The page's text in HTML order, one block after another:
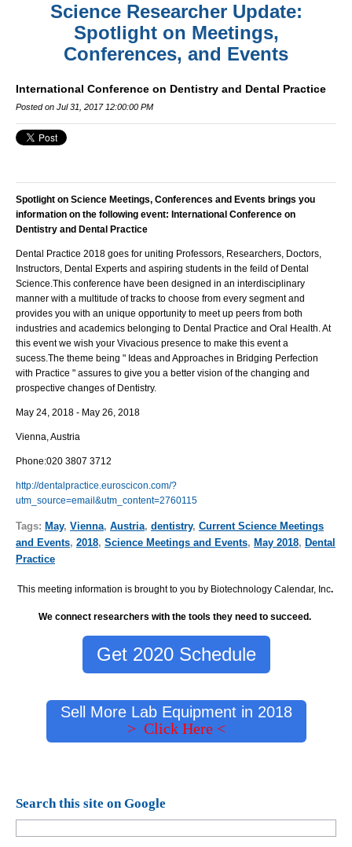
Science Researcher Update:
Spotlight on Meetings,
Conferences, and Events
International Conference on Dentistry and Dental Practice
Posted on Jul 31, 2017 12:00:00 PM
Spotlight on Science Meetings, Conferences and Events brings you
information on the following event: International Conference on
Dentistry and Dental Practice
Dental Practice 2018 goes for uniting Professors, Researchers, Doctors,
Instructors, Dental Experts and aspiring students in the feild of Dental
Science.This conference have been designed in an interdisciplinary
manner with a multitude of tracks to choose from every segment and
provides you with an unique opportunity to meet up peers from both
industries and academics belonging to Dental Practice and Oral Health. At
this event we wish your Vivacious presence to make this event a
sucess.The theme being " Ideas and Approaches in Bridging Perfection
with Practice " assures to give you a better vision of the changing and
prospective changes of Dentistry.
May 24, 2018 - May 26, 2018
Vienna, Austria
Phone:020 3807 3712
http://dentalpractice.euroscicon.com/?
utm_source=email&utm_content=2760115
Tags: May, Vienna, Austria, dentistry, Current Science Meetings
and Events, 2018, Science Meetings and Events, May 2018, Dental
Practice
This meeting information is brought to you by Biotechnology Calendar, Inc.
We connect researchers with the tools they need to succeed.
Get 2020 Schedule
Sell More Lab Equipment in 2018
> Click Here <
Search this site on Google